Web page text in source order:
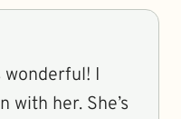
wonderful! I
with her. She’s